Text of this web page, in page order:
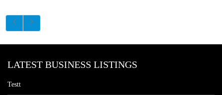
LATEST BUSINESS LISTINGS
Testt